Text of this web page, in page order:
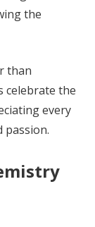
the
than
celebrate the
every